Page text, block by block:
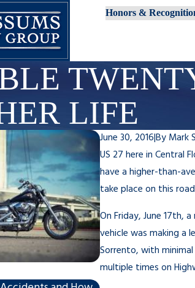
Honors &
LIFE
June 30, 2016|By Mark
US 27 here in Central
have a higher-than-
take place on this
On Friday, June 17th,
vehicle was making a
Sorrento, with
multiple times on